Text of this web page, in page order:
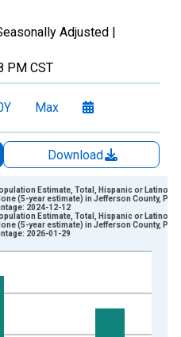
Adjusted |
PM CST
Max
Download
xAxis. Data ranges from
Estimate, Total, Hispanic or Latino,
(5-year estimate) in Jefferson County, PA
2024-12-12
Estimate, Total, Hispanic or Latino,
(5-year estimate) in Jefferson County, PA
2026-01-29